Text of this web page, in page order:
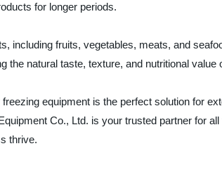
for longer periods.
including fruits, vegetables, meats, and
the natural taste, texture, and nutritional value
equipment is the perfect solution for
Co., Ltd. is your trusted partner for
thrive.